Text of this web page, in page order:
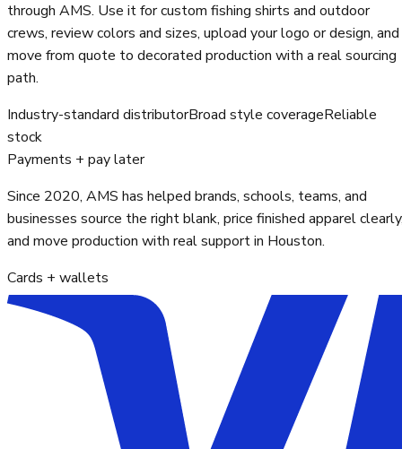
through AMS. Use it for custom fishing shirts and outdoor
crews, review colors and sizes, upload your logo or design, and
move from quote to decorated production with a real sourcing
path.
Industry-standard distributorBroad style coverageReliable
stock
Payments + pay later
Since 2020, AMS has helped brands, schools, teams, and
businesses source the right blank, price finished apparel
and move production with real support in Houston.
Cards + wallets